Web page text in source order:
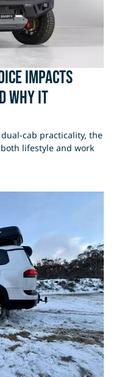
Impacts
Why It
cab practicality, the
lifestyle and work